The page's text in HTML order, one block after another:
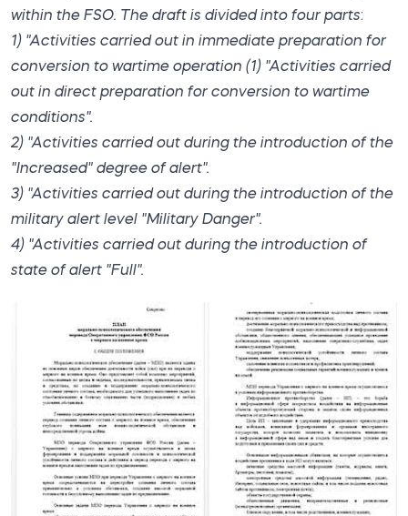
within the FSO. The draft is divided into four parts:
1) "Activities carried out in immediate preparation for
conversion to wartime operation (1) "Activities carried
out in direct preparation for conversion to wartime
conditions".
2) "Activities carried out during the introduction of the
"Increased" degree of alert".
3) "Activities carried out during the introduction of the
military alert level "Military Danger".
4) "Activities carried out during the introduction of
state of alert "Full".